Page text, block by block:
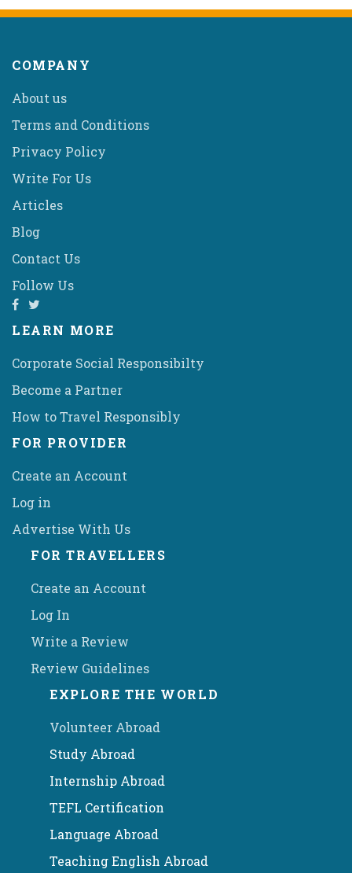
COMPANY
About us
Terms and Conditions
Privacy Policy
Write For Us
Articles
Blog
Contact Us
Follow Us
LEARN MORE
Corporate Social Responsibilty
Become a Partner
How to Travel Responsibly
FOR PROVIDER
Create an Account
Log in
Advertise With Us
FOR TRAVELLERS
Create an Account
Log In
Write a Review
Review Guidelines
EXPLORE THE WORLD
Volunteer Abroad
Study Abroad
Internship Abroad
TEFL Certification
Language Abroad
Teaching English Abroad